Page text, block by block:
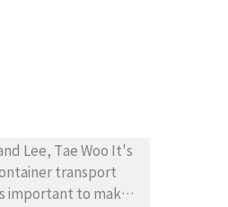
way. This
marine
transport
important to make